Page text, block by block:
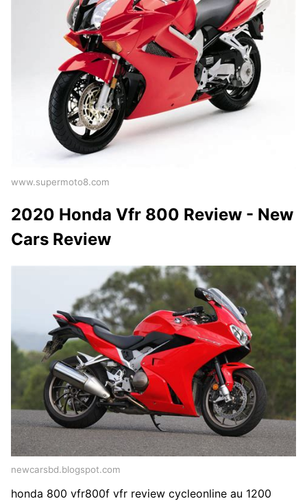
www.supermoto8.com
2020 Honda Vfr 800 Review - New
Cars Review
newcarsbd.blogspot.com
honda 800 vfr800f vfr review cycleonline au 1200